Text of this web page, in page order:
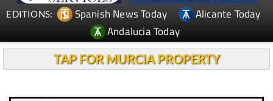
Andalucia Today
TAP FOR MURCIA PROPERTY